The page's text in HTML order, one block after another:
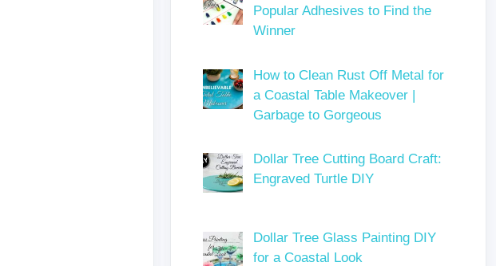
Popular Adhesives to Find the
Winner
How to Clean Rust Off Metal for
a Coastal Table Makeover |
Garbage to Gorgeous
Dollar Tree Cutting Board Craft:
Engraved Turtle DIY
Dollar Tree Glass Painting DIY
for a Coastal Look